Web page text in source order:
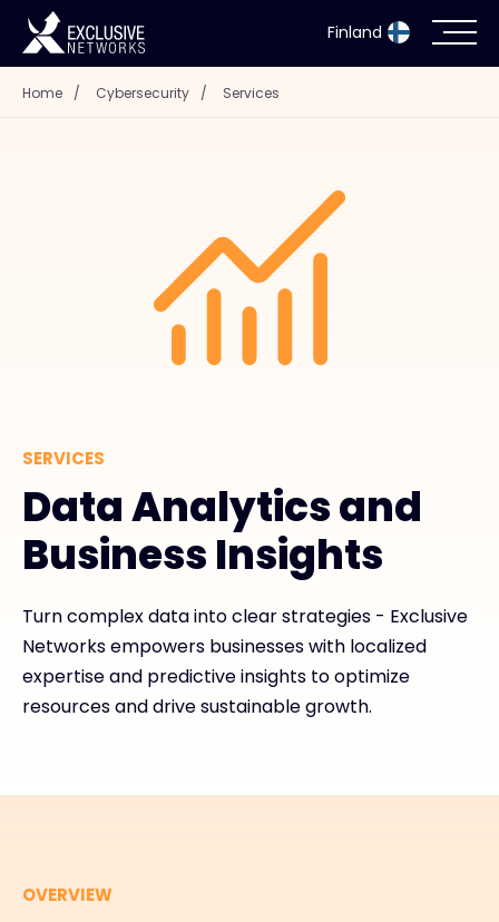
Finland
Cybersecurity
Exclusive Access - Find out more
Contact
#weareexclusive
Home / Cybersecurity / Services
SERVICES
Data Analytics and
Business Insights
Turn complex data into clear strategies - Exclusive
Networks empowers businesses with localized
expertise and predictive insights to optimize
resources and drive sustainable growth.
OVERVIEW